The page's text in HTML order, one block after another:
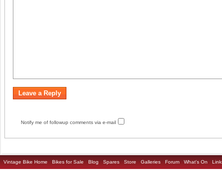
Notify me of followup comments via e-mail
Vintage Bike Home Bikes for Sale Blog Spares Store Galleries Forum What's On